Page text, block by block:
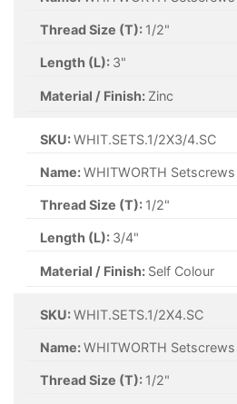
Thread Size (T): 1/2"
Length (L): 3"
Material / Finish: Zinc
SKU:WHIT.SETS.1/2X3/4.SC
Name:WHITWORTH
Thread Size (T): 1/2"
Length (L): 3/4"
Material / Finish: Self Colour
SKU:WHIT.SETS.1/2X4.SC
Name:WHITWORTH
Thread Size (T): 1/2"